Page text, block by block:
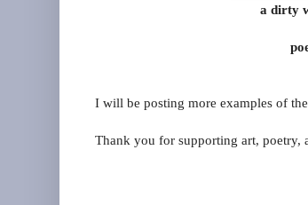
a dirty
I will be posting more examples of
Thank you for supporting art, poetry,